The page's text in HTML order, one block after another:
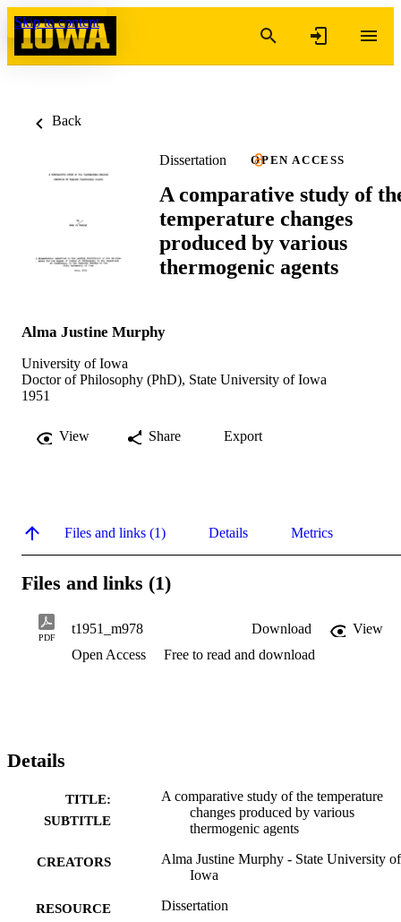
Skip to content
Back
Dissertation OPEN ACCESS
A comparative study of
temperature changes
produced by various
thermogenic agents
Alma Justine Murphy
University of Iowa
Doctor of Philosophy (PhD), State University of Iowa
1951
View Share Export
Files and links (1) Details Metrics
Files and links (1)
PDF
t1951_m978 Download
View
Open Access
Free to read and download
Details
TITLE:
SUBTITLE
A comparative study of the temperature
changes produced by various
thermogenic agents
CREATORS
Alma Justine Murphy - State University of
Iowa
RESOURCE
Dissertation